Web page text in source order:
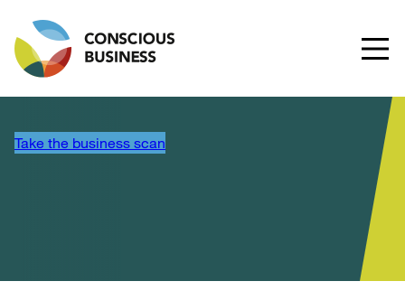
Take the business scan